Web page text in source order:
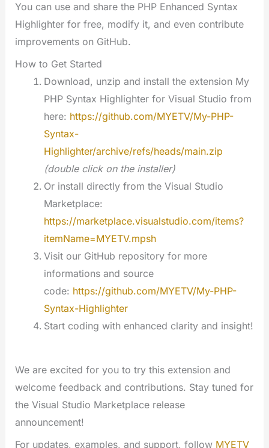
You can use and share the PHP Enhanced Syntax
Highlighter for free, modify it, and even contribute
improvements on GitHub.
How to Get Started
Download, unzip and install the extension My
PHP Syntax Highlighter for Visual Studio from
here: https://github.com/MYETV/My-PHP-
Syntax-
Highlighter/archive/refs/heads/main.zip
(double click on the installer)
Or install directly from the Visual Studio
Marketplace:
https://marketplace.visualstudio.com/items?
itemName=MYETV.mpsh
Visit our GitHub repository for more
informations and source
code: https://github.com/MYETV/My-PHP-
Syntax-Highlighter
Start coding with enhanced clarity and insight!
We are excited for you to try this extension and
welcome feedback and contributions. Stay tuned for
the Visual Studio Marketplace release
announcement!
For updates, examples, and support, follow MYETV